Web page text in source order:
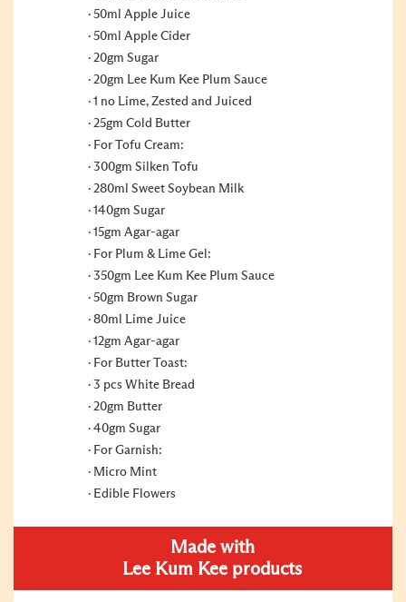
50ml Apple Juice
50ml Apple Cider
20gm Sugar
20gm Lee Kum Kee Plum Sauce
1 no Lime, Zested and Juiced
25gm Cold Butter
For Tofu Cream:
300gm Silken Tofu
280ml Sweet Soybean Milk
140gm Sugar
15gm Agar-agar
For Plum & Lime Gel:
350gm Lee Kum Kee Plum Sauce
50gm Brown Sugar
80ml Lime Juice
12gm Agar-agar
For Butter Toast:
3 pcs White Bread
20gm Butter
40gm Sugar
For Garnish:
Micro Mint
Edible Flowers
Made with
Lee Kum Kee products